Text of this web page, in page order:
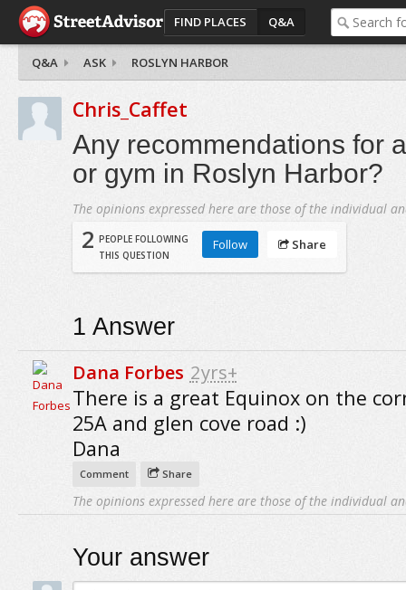
FIND PLACES Q&A
Q&A ASK ROSLYN HARBOR
Chris_Caffet
Any recommendations for
or gym in Roslyn Harbor?
The opinions expressed here are those of the individual
2 PEOPLE FOLLOWING
THIS QUESTION
Follow Share
1 Answer
Dana Forbes 2yrs+
There is a great Equinox on the
25A and glen cove road :)
Dana
Comment Share
The opinions expressed here are those of the individual
Your answer